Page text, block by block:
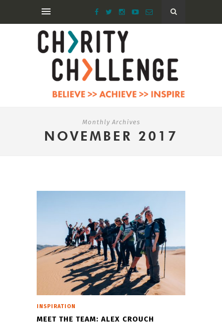
Monthly Archives
NOVEMBER 2017
INSPIRATION
MEET THE TEAM: ALEX CROUCH